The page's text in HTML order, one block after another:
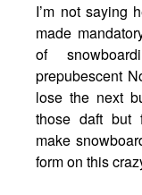
I’m not saying
made
of
prepubescent
lose the next
those daft but
make
form on this